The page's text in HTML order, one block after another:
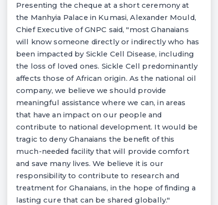
Presenting the cheque at a short ceremony at
the Manhyia Palace in Kumasi, Alexander Mould,
Chief Executive of GNPC said, "most Ghanaians
will know someone directly or indirectly who has
been impacted by Sickle Cell Disease, including
the loss of loved ones. Sickle Cell predominantly
affects those of African origin. As the national oil
company, we believe we should provide
meaningful assistance where we can, in areas
that have an impact on our people and
contribute to national development. It would be
tragic to deny Ghanaians the benefit of this
much-needed facility that will provide comfort
and save many lives. We believe it is our
responsibility to contribute to research and
treatment for Ghanaians, in the hope of finding a
lasting cure that can be shared globally."